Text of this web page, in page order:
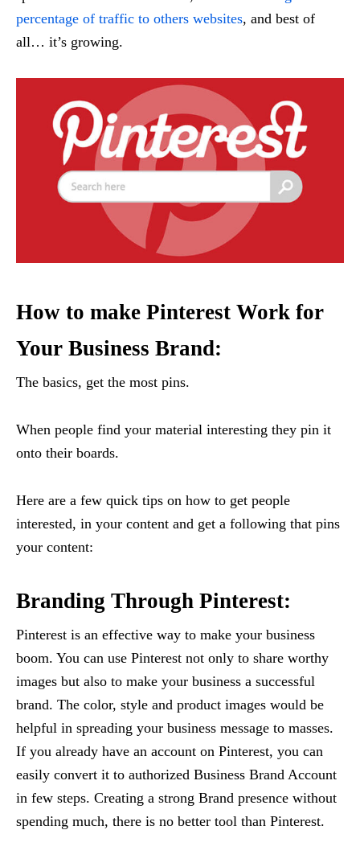
percentage of traffic to others websites, and best of
all… it’s growing.
How to make Pinterest Work for
Your Business Brand:
The basics, get the most pins.
When people find your material interesting they pin it
onto their boards.
Here are a few quick tips on how to get people
interested, in your content and get a following that pins
your content:
Branding Through Pinterest:
Pinterest is an effective way to make your business
boom. You can use Pinterest not only to share worthy
images but also to make your business a successful
brand. The color, style and product images would be
helpful in spreading your business message to masses.
If you already have an account on Pinterest, you can
easily convert it to authorized Business Brand Account
in few steps. Creating a strong Brand presence without
spending much, there is no better tool than Pinterest.